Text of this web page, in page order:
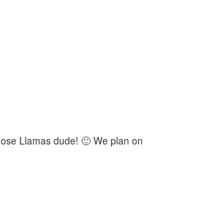
Llamas dude! 🙂 We plan on